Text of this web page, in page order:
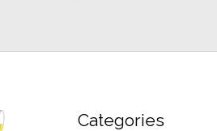
Categories